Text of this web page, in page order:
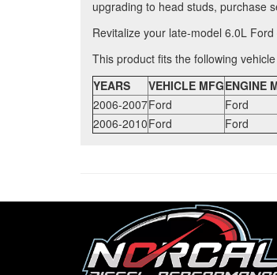
upgrading to head studs, purchase
Revitalize your late-model 6.0L
This product fits the following
YEARS
VEHICLE MFGENGINE
2006-2007Ford Ford
2006-2010Ford Ford